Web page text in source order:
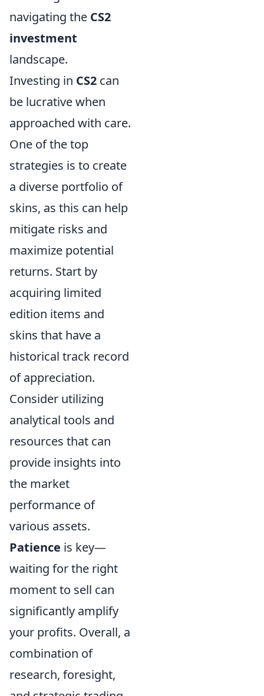
navigating the CS2
investment
landscape.
Investing in CS2 can
be lucrative when
approached with care.
One of the top
strategies is to create
a diverse portfolio of
skins, as this can help
mitigate risks and
maximize potential
returns. Start by
acquiring limited
edition items and
skins that have a
historical track record
of appreciation.
Consider utilizing
analytical tools and
resources that can
provide insights into
the market
performance of
various assets.
Patience is key—
waiting for the right
moment to sell can
significantly amplify
your profits. Overall, a
combination of
research, foresight,